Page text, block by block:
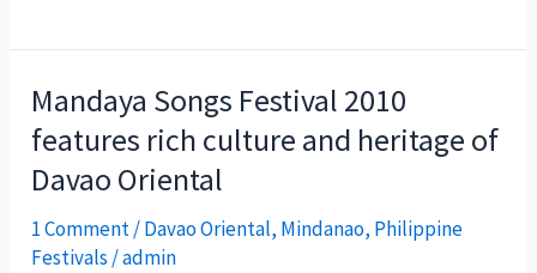
Travel
Mart
:
Rediscover
the
Wonders
of
Mandaya Songs Festival 2010
features rich culture and heritage of
Davao Oriental
1 Comment/Davao Oriental, Mindanao, Philippine
Festivals /admin